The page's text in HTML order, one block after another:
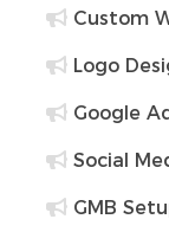
Custom
Logo
Google
Social
GMB